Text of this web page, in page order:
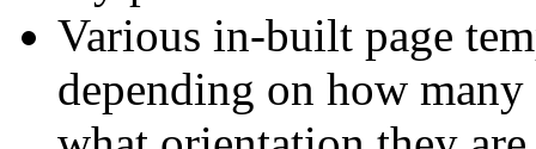
Various in-built page
depending on how